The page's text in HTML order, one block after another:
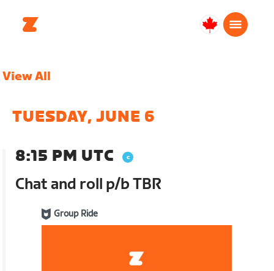
Canada
View All
TUESDAY, JUNE 6
8:15 PM UTC
Chat and roll p/b TBR
Group Ride